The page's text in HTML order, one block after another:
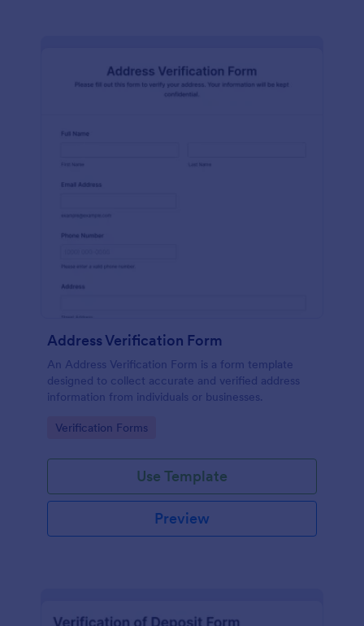
Address Verification Form
An Address Verification Form is a form template
designed to collect accurate and verified address
information from individuals or businesses.
Go to Category:
Verification Forms
Use Template
Preview